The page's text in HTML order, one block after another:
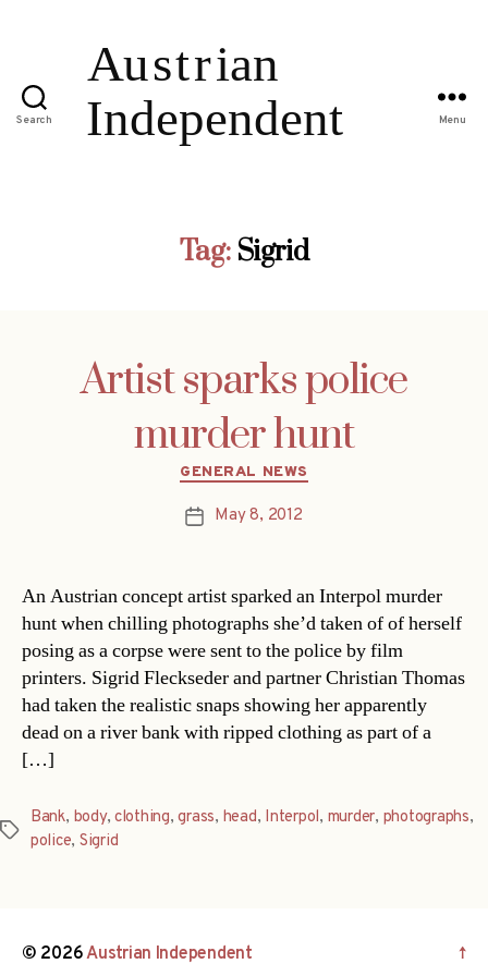
Search Menu
Tag: Sigrid
Artist sparks police
murder hunt
Categories
GENERAL NEWS
PostMay 8, 2012
An Austrian concept artist sparked an Interpol murder
hunt when chilling photographs she’d taken of of herself
posing as a corpse were sent to the police by film
printers. Sigrid Fleckseder and partner Christian Thomas
had taken the realistic snaps showing her apparently
dead on a river bank with ripped clothing as part of a
[…]
Tags
Bank, body, clothing,grass, head, Interpol, murder, photographs,
police, Sigrid
© 2026Austrian Independent ↑